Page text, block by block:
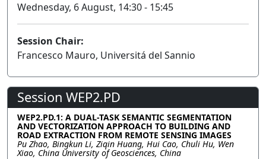
Wednesday, 6 August, 14:30 - 15:45
Session Chair:
Francesco Mauro, Universitá del Sannio
Session WEP2.PD
WEP2.PD.1: A DUAL-TASK SEMANTIC SEGMENTATION
AND VECTORIZATION APPROACH TO BUILDING AND
ROAD EXTRACTION FROM REMOTE SENSING IMAGES
Pu Zhao, Bingkun Li, Ziqin Huang, Hui Cao, Chuli Hu, Wen
Xiao, China University of Geosciences, China